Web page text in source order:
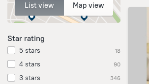
List view Map view
Star rating
5 stars 18
4 stars 90
3 stars 346